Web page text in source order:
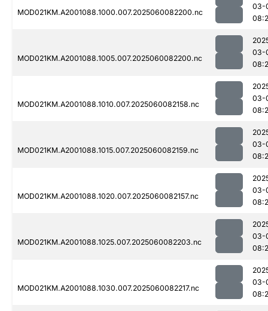
MOD021KM.A2001088.1000.007.2025060082200.nc
03-
MOD021KM.A2001088.1005.007.2025060082200.nc
03-
MOD021KM.A2001088.1010.007.2025060082158.nc
03-
MOD021KM.A2001088.1015.007.2025060082159.nc
03-
MOD021KM.A2001088.1020.007.2025060082157.nc
03-
MOD021KM.A2001088.1025.007.2025060082203.nc
03-
MOD021KM.A2001088.1030.007.2025060082217.nc
03-